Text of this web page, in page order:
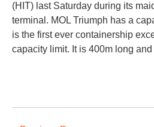
(HIT) last Saturday during its
terminal. MOL Triumph has a
is the first ever containership
capacity limit. It is 400m long